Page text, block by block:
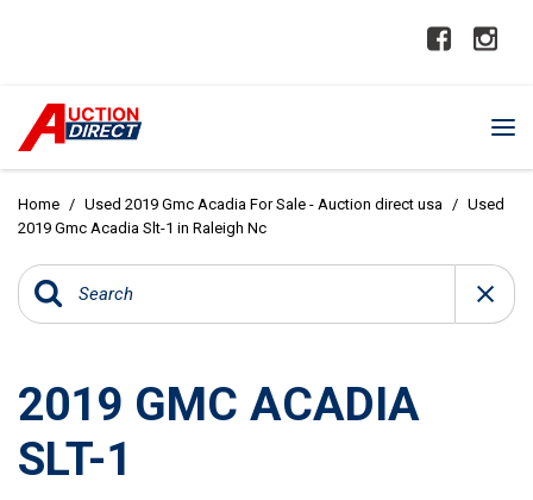
Home / Used 2019 Gmc Acadia For Sale - Auction direct usa / Used
2019 Gmc Acadia Slt-1 in Raleigh Nc
2019 GMC ACADIA
SLT-1